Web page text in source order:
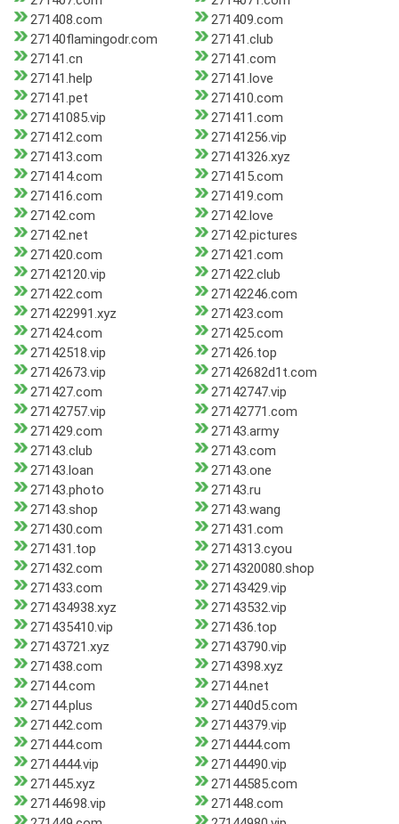
271408.com
271409.com
27140flamingodr.com
27141.club
27141.cn
27141.com
27141.help
27141.love
27141.pet
271410.com
27141085.vip
271411.com
271412.com
27141256.vip
271413.com
27141326.xyz
271414.com
271415.com
271416.com
271419.com
27142.com
27142.love
27142.net
27142.pictures
271420.com
271421.com
27142120.vip
271422.club
271422.com
27142246.com
271422991.xyz
271423.com
271424.com
271425.com
27142518.vip
271426.top
27142673.vip
27142682d1t.com
271427.com
27142747.vip
27142757.vip
27142771.com
271429.com
27143.army
27143.club
27143.com
27143.loan
27143.one
27143.photo
27143.ru
27143.shop
27143.wang
271430.com
271431.com
271431.top
2714313.cyou
271432.com
2714320080.shop
271433.com
27143429.vip
271434938.xyz
27143532.vip
271435410.vip
271436.top
27143721.xyz
27143790.vip
271438.com
2714398.xyz
27144.com
27144.net
27144.plus
271440d5.com
271442.com
27144379.vip
271444.com
2714444.com
2714444.vip
27144490.vip
271445.xyz
27144585.com
27144698.vip
271448.com